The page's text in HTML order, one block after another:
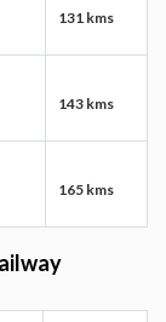
131 kms
143 kms
165 kms